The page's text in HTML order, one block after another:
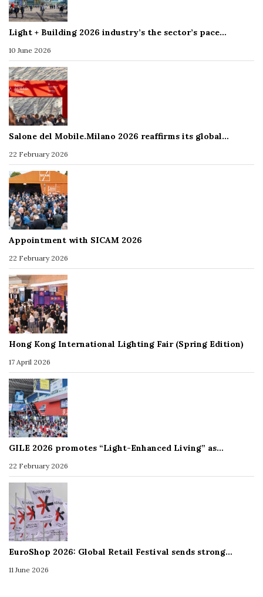
Light + Building 2026 industry’s the sector’s pace…
10 June 2026
Salone del Mobile.Milano 2026 reaffirms its global…
22 February 2026
Appointment with SICAM 2026
22 February 2026
Hong Kong International Lighting Fair (Spring Edition)
17 April 2026
GILE 2026 promotes “Light-Enhanced Living” as…
22 February 2026
EuroShop 2026: Global Retail Festival sends strong…
11 June 2026